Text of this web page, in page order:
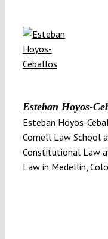
Esteban Hoyos-
Esteban Hoyos-
Cornell Law School
Constitutional Law
Law in Medellin,